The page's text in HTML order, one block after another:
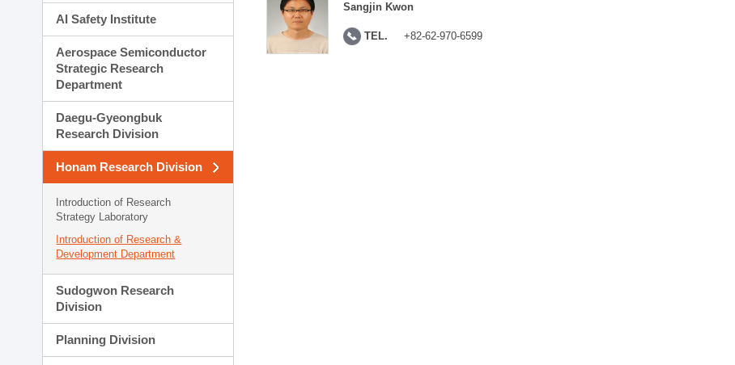
AI Safety Institute
Aerospace Semiconductor
Strategic Research
Department
Daegu-Gyeongbuk
Research Division
Honam Research Division
Introduction of Research
Strategy Laboratory
Introduction of Research &
Development Department
Sudogwon Research
Division
Planning Division
Sangjin Kwon
TEL. +82-62-970-6599